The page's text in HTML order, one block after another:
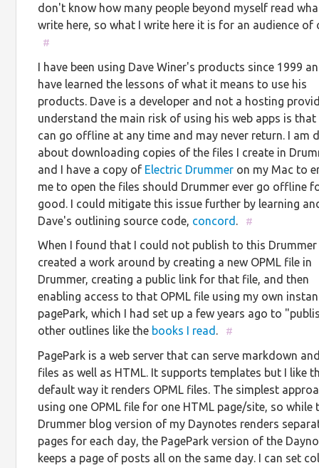
don't know how many people beyond myself read
write here, so what I write here it is for an audience of
#
I have been using Dave Winer's products since 1999
have learned the lessons of what it means to use his
products. Dave is a developer and not a hosting
understand the main risk of using his web apps is that
can go offline at any time and may never return. I am
about downloading copies of the files I create in
and I have a copy of Electric Drummer on my Mac to
me to open the files should Drummer ever go offline
good. I could mitigate this issue further by learning
Dave's outlining source code, concord . #
When I found that I could not publish to this
created a work around by creating a new OPML file in
Drummer, creating a public link for that file, and then
enabling access to that OPML file using my own
pagePark, which I had set up a few years ago to
other outlines like the books I read . #
PagePark is a web server that can serve markdown
files as well as HTML. It supports templates but I like
default way it renders OPML files. The simplest
using one OPML file for one HTML page/site, so while
Drummer blog version of my Daynotes renders
pages for each day, the PagePark version of the
keeps a page of posts all on the same day. I can set